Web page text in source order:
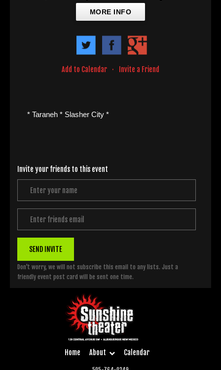
MORE INFO
Add to Calendar · Invite a Friend
* Taraneh * Slasher City *
Invite your friends to this event
SEND INVITE
Don't worry, we will not subscribe this email to any lists. Just a
friendly event post card will be sent one time.
Home About Calendar